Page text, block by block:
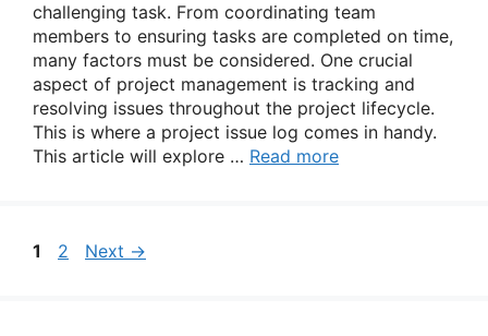
challenging task. From coordinating team
members to ensuring tasks are completed on time,
many factors must be considered. One crucial
aspect of project management is tracking and
resolving issues throughout the project lifecycle.
This is where a project issue log comes in handy.
This article will explore … Read more
Page
1 Page
2 Next →